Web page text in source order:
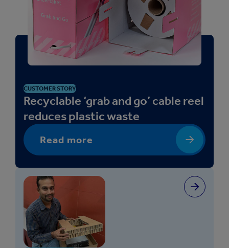
CUSTOMER STORY
Recyclable ‘grab and go’ cable reel
reduces plastic waste
Read more